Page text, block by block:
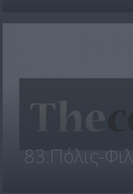
83.Πόλις-